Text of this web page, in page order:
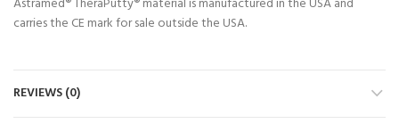
carries the CE mark for sale outside the USA.
REVIEWS (0)